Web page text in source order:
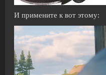
И примените к вот этому: